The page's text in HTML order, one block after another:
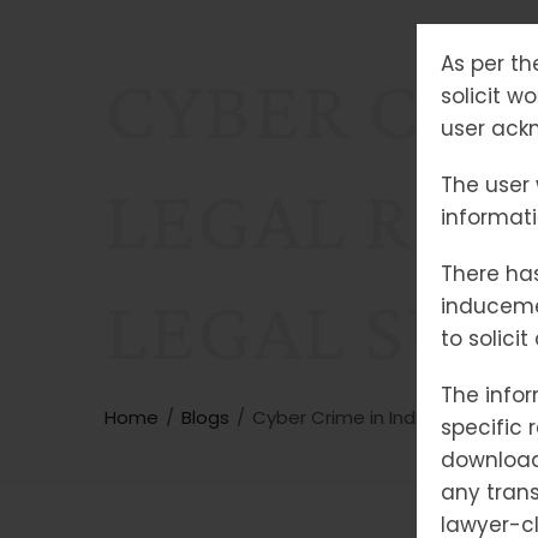
As per
solicit
user
The
There
to solicit
The
specific
any
lawyer-
CYBER
LEGAL
LEGAL
Home Blogs Cyber Crime in India: Types,